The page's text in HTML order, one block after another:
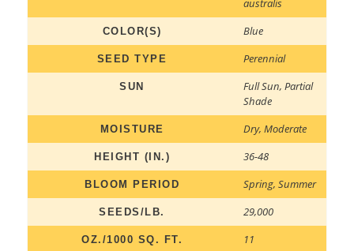
australis
COLOR(S) Blue
SEED TYPE Perennial
SUN Full Sun, Partial
Shade
MOISTURE Dry, Moderate
HEIGHT (IN.) 36-48
BLOOM PERIOD Spring, Summer
SEEDS/LB. 29,000
OZ./1000 SQ. FT. 11